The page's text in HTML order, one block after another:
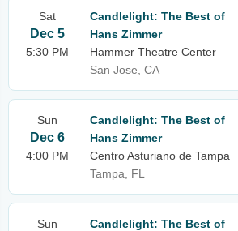
Sat
Dec 5
5:30 PM
Candlelight: The Best of
Hans Zimmer
Hammer Theatre Center
San Jose, CA
Sun
Dec 6
4:00 PM
Candlelight: The Best of
Hans Zimmer
Centro Asturiano de Tampa
Tampa, FL
Sun
Candlelight: The Best of